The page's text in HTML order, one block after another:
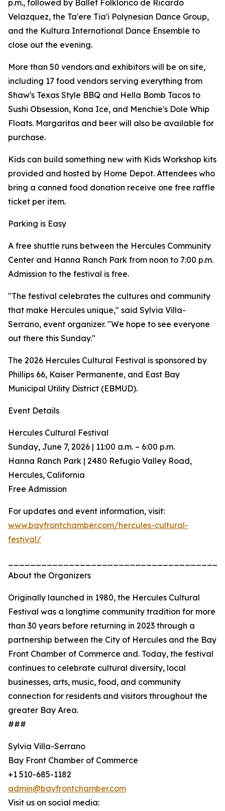
p.m., followed by Ballet Folklorico de Ricardo
Velazquez, the Ta'ere Tia'i Polynesian Dance Group,
and the Kultura International Dance Ensemble to
close out the evening.
More than 50 vendors and exhibitors will be on site,
including 17 food vendors serving everything from
Shaw's Texas Style BBQ and Hella Bomb Tacos to
Sushi Obsession, Kona Ice, and Menchie's Dole Whip
Floats. Margaritas and beer will also be available for
purchase.
Kids can build something new with Kids Workshop kits
provided and hosted by Home Depot. Attendees who
bring a canned food donation receive one free raffle
ticket per item.
Parking is Easy
A free shuttle runs between the Hercules Community
Center and Hanna Ranch Park from noon to 7:00 p.m.
Admission to the festival is free.
"The festival celebrates the cultures and community
that make Hercules unique," said Sylvia Villa-
Serrano, event organizer. "We hope to see everyone
out there this Sunday."
The 2026 Hercules Cultural Festival is sponsored by
Phillips 66, Kaiser Permanente, and East Bay
Municipal Utility District (EBMUD).
Event Details
Hercules Cultural Festival
Sunday, June 7, 2026 | 11:00 a.m. – 6:00 p.m.
Hanna Ranch Park | 2480 Refugio Valley Road,
Hercules, California
Free Admission
For updates and event information, visit:
www.bayfrontchamber.com/hercules-cultural-
festival/
About the Organizers
Originally launched in 1980, the Hercules Cultural
Festival was a longtime community tradition for more
than 30 years before returning in 2023 through a
partnership between the City of Hercules and the Bay
Front Chamber of Commerce and. Today, the festival
continues to celebrate cultural diversity, local
businesses, arts, music, food, and community
connection for residents and visitors throughout the
greater Bay Area.
###
Sylvia Villa-Serrano
Bay Front Chamber of Commerce
+1 510-685-1182
admin@bayfrontchamber.com
Visit us on social media: